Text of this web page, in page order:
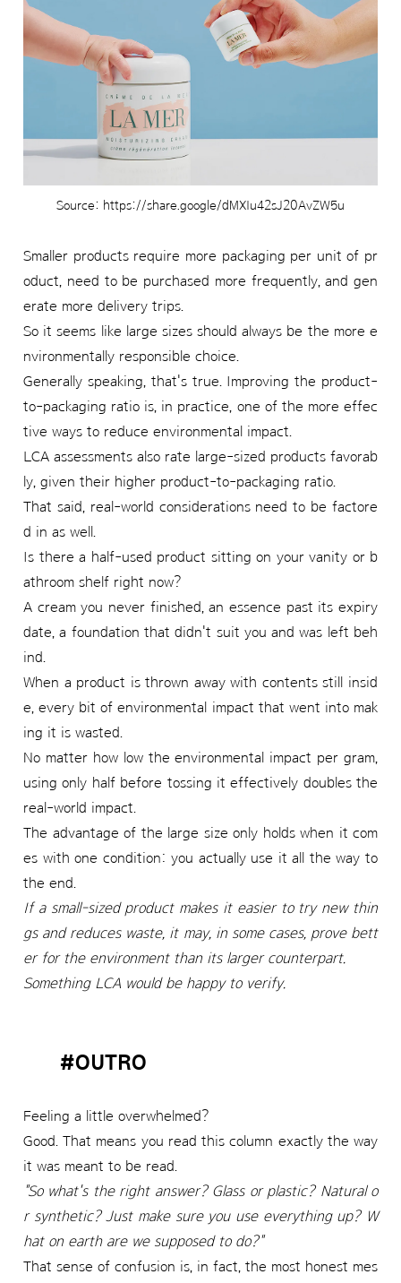
Source: https://share.google/dMXIu42sJ20AvZW5u
Smaller products require more packaging per unit of pr
oduct, need to be purchased more frequently, and gen
erate more delivery trips.
So it seems like large sizes should always be the more e
nvironmentally responsible choice.
Generally speaking, that's true. Improving the product-
to-packaging ratio is, in practice, one of the more effec
tive ways to reduce environmental impact.
LCA assessments also rate large-sized products favorab
ly, given their higher product-to-packaging ratio.
That said, real-world considerations need to be factore
d in as well.
Is there a half-used product sitting on your vanity or b
athroom shelf right now?
A cream you never finished, an essence past its expiry
date, a foundation that didn't suit you and was left beh
ind.
When a product is thrown away with contents still insid
e, every bit of environmental impact that went into mak
ing it is wasted.
No matter how low the environmental impact per gram,
using only half before tossing it effectively doubles the
real-world impact.
The advantage of the large size only holds when it com
es with one condition: you actually use it all the way to
the end.
If a small-sized product makes it easier to try new thin
gs and reduces waste, it may, in some cases, prove bett
er for the environment than its larger counterpart.
Something LCA would be happy to verify.
#OUTRO
Feeling a little overwhelmed?
Good. That means you read this column exactly the way
it was meant to be read.
"So what's the right answer? Glass or plastic? Natural o
r synthetic? Just make sure you use everything up? W
hat on earth are we supposed to do?"
That sense of confusion is, in fact, the most honest mes